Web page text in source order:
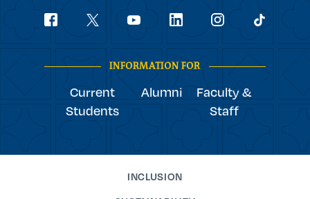
Social
INFORMATION FOR
Current
Students
Alumni
Faculty &
Staff
INCLUSION